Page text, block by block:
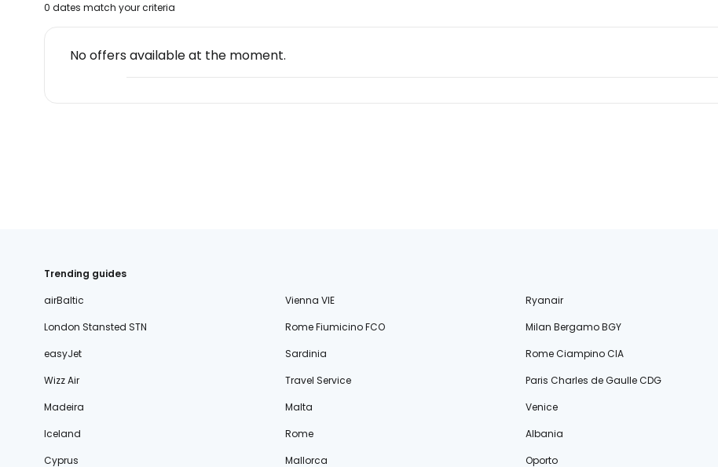
0 dates match your criteria
No offers available at the moment.
Trending guides
airBaltic
Vienna VIE
Ryanair
London Stansted STN
Rome Fiumicino FCO
Milan Bergamo BGY
easyJet
Sardinia
Rome Ciampino CIA
Wizz Air
Travel Service
Paris Charles de Gaulle CDG
Madeira
Malta
Venice
Iceland
Rome
Albania
Cyprus
Mallorca Oporto